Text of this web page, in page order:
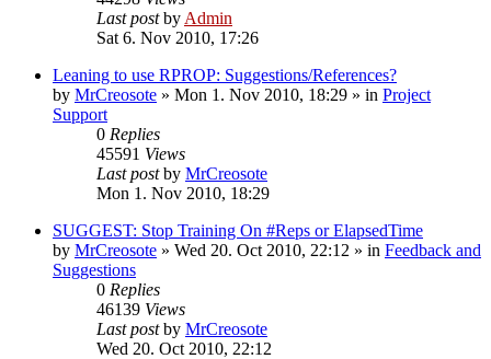
Last postby Admin
Sat 6. Nov 2010, 17:26
Leaning to use RPROP: Suggestions/References?
by MrCreosote » Mon 1. Nov 2010, 18:29 » in Project
Support
0 Replies
45591 Views
Last postby MrCreosote
Mon 1. Nov 2010, 18:29
SUGGEST: Stop Training On #Reps or ElapsedTime
by MrCreosote » Wed 20. Oct 2010, 22:12 » in Feedback and
Suggestions
0 Replies
46139 Views
Last postby MrCreosote
Wed 20. Oct 2010, 22:12